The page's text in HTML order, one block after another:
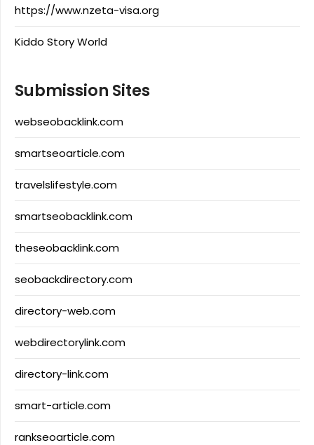
https://www.nzeta-visa.org
Kiddo Story World
Submission Sites
webseobacklink.com
smartseoarticle.com
travelslifestyle.com
smartseobacklink.com
theseobacklink.com
seobackdirectory.com
directory-web.com
webdirectorylink.com
directory-link.com
smart-article.com
rankseoarticle.com